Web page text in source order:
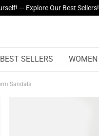
Just Dropped —Explore Now
BEST SELLERS WOMEN
Sandals